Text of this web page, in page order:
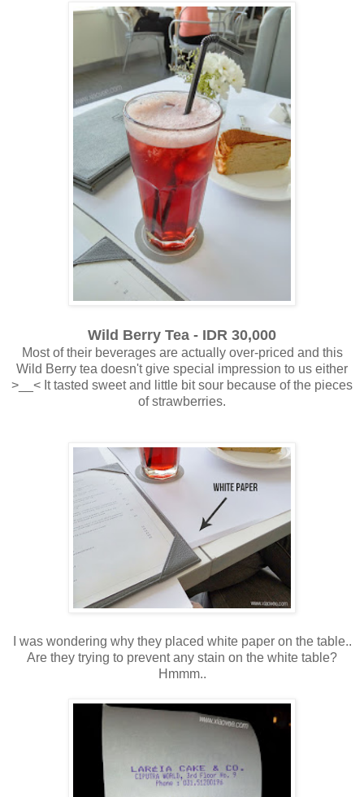
Wild Berry Tea - IDR 30,000
Most of their beverages are actually over-priced and this
Wild Berry tea doesn't give special impression to us either
>__< It tasted sweet and little bit sour because of the pieces
of strawberries.
I was wondering why they placed white paper on the table..
Are they trying to prevent any stain on the white table?
Hmmm..